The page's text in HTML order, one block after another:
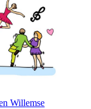
Willemse